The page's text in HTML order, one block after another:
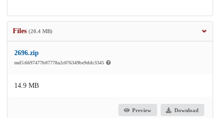
Files (20.4 MB)
2696.zip
md5:6697477b07778a2c076349be9ddc3345
14.9 MB
Preview Download